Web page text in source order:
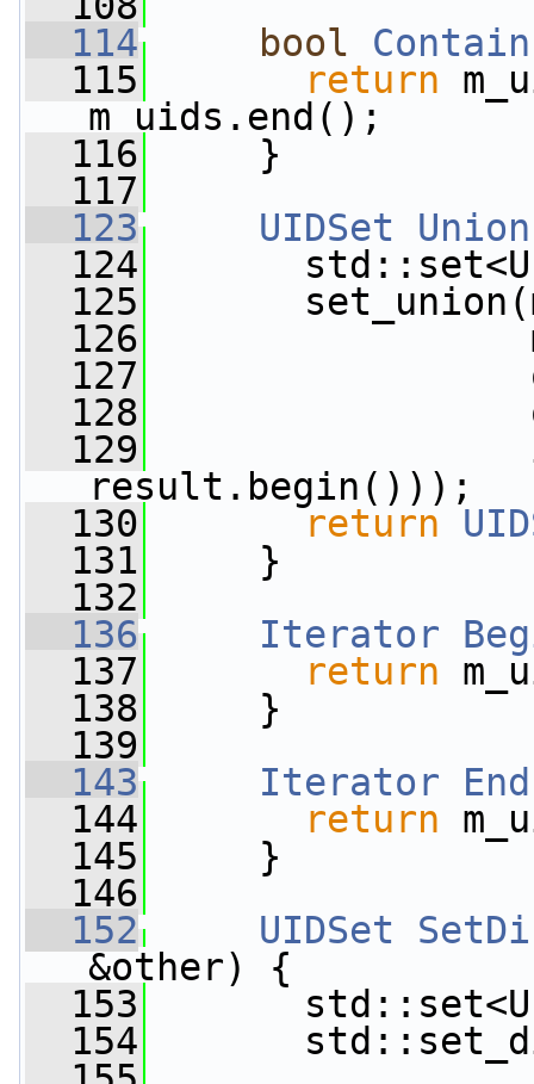
  114
bool
  115
return
m_uids.end();
  116
}
  117
  123
UIDSet Union
  124
  125
  126
  127
  128
  129
result.begin()));
  130
return
  131
}
  132
  136
Iterator
  137
return
  138
}
  139
  143
Iterator End
  144
return
  145
}
  146
  152
UIDSet
&other) {
  153
  154